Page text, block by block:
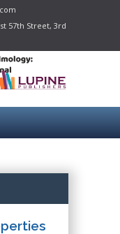
57th Street, 3rd